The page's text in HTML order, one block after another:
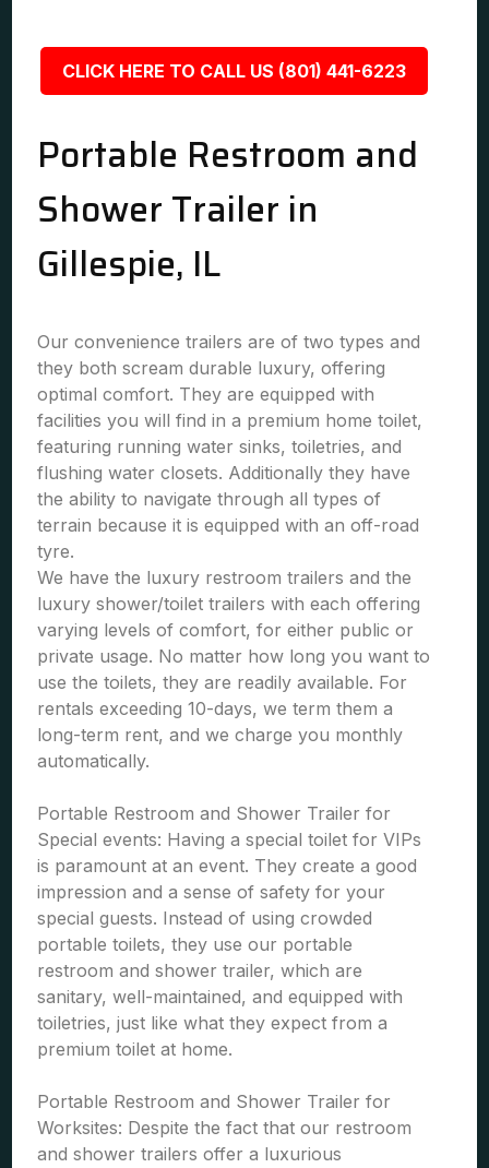
CLICK HERE TO CALL US (801) 441-6223
Portable Restroom and
Shower Trailer in
Gillespie, IL
Our convenience trailers are of two types and
they both scream durable luxury, offering
optimal comfort. They are equipped with
facilities you will find in a premium home toilet,
featuring running water sinks, toiletries, and
flushing water closets. Additionally they have
the ability to navigate through all types of
terrain because it is equipped with an off-road
tyre.
We have the luxury restroom trailers and the
luxury shower/toilet trailers with each offering
varying levels of comfort, for either public or
private usage. No matter how long you want to
use the toilets, they are readily available. For
rentals exceeding 10-days, we term them a
long-term rent, and we charge you monthly
automatically.
Portable Restroom and Shower Trailer for
Special events: Having a special toilet for VIPs
is paramount at an event. They create a good
impression and a sense of safety for your
special guests. Instead of using crowded
portable toilets, they use our portable
restroom and shower trailer, which are
sanitary, well-maintained, and equipped with
toiletries, just like what they expect from a
premium toilet at home.
Portable Restroom and Shower Trailer for
Worksites: Despite the fact that our restroom
and shower trailers offer a luxurious